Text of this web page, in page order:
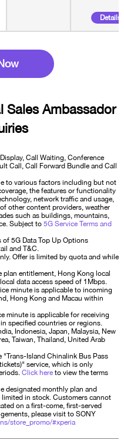
Details
Sales Ambassador
Call Waiting, Conference
Call, Call Forward Bundle and Call
to various factors including but not
the features or functionality
network traffic and usage,
other content providers, weather
such as buildings, mountains,
Subject to 5G Service Terms and
5G Data Top Up Options
and T&C.
Offer is limited by quota and while
plan entitlement, Hong Kong local
data access speed of 1Mbps.
minute is applicable to incoming
Hong Kong and Macau within
minute is applicable for receiving
specified countries or regions.
Indonesia, Japan, Malaysia, New
Taiwan, Thailand, United Arab
Island Chinalink Bus Pass
service, which is only
Click here to view the terms
designated monthly plan and
in stock. Customers cannot
on a first-come, first-served
please visit to SONY
store_promo/#xperia